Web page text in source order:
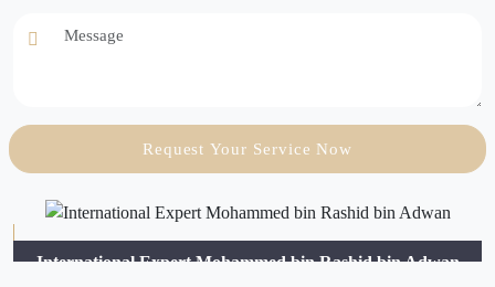
Request Your Service Now
International Expert Mohammed bin Rashid bin Adwan